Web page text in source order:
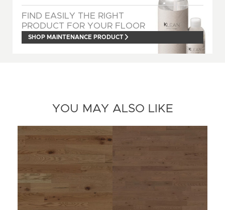
FIND EASILY THE RIGHT
PRODUCT FOR YOUR FLOOR
SHOP MAINTENANCE PRODUCT
YOU MAY ALSO LIKE